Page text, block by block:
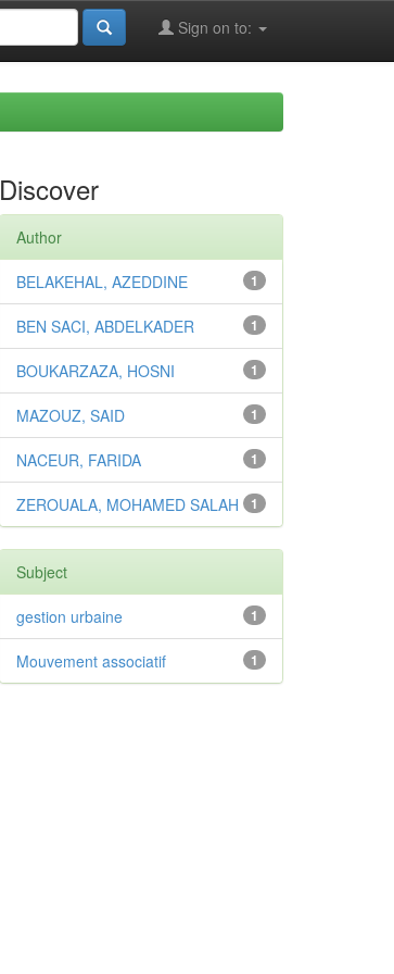
Sign on to:
Discover
Author
1
BELAKEHAL, AZEDDINE
1
BEN SACI, ABDELKADER
1
BOUKARZAZA, HOSNI
1
MAZOUZ, SAID
1
NACEUR, FARIDA
1
ZEROUALA, MOHAMED SALAH
Subject
1
gestion urbaine
1
Mouvement associatif